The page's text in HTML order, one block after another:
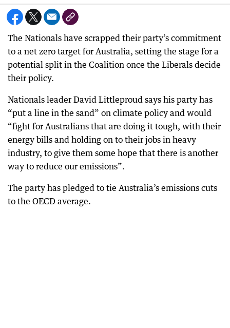
The Nationals have scrapped their party’s commitment
to a net zero target for Australia, setting the stage for a
potential split in the Coalition once the Liberals decide
their policy.
Nationals leader David Littleproud says his party has
“put a line in the sand” on climate policy and would
“fight for Australians that are doing it tough, with their
energy bills and holding on to their jobs in heavy
industry, to give them some hope that there is another
way to reduce our emissions”.
The party has pledged to tie Australia’s emissions cuts
to the OECD average.